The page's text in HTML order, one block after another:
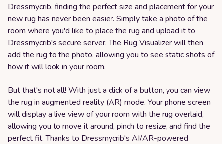
Dressmycrib, finding the perfect size and placement for your
new rug has never been easier. Simply take a photo of the
room where you'd like to place the rug and upload it to
Dressmycrib's secure server. The Rug Visualizer will then
add the rug to the photo, allowing you to see static shots of
how it will look in your room.
But that's not all! With just a click of a button, you can view
the rug in augmented reality (AR) mode. Your phone screen
will display a live view of your room with the rug overlaid,
allowing you to move it around, pinch to resize, and find the
perfect fit. Thanks to Dressmycrib's AI/AR-powered